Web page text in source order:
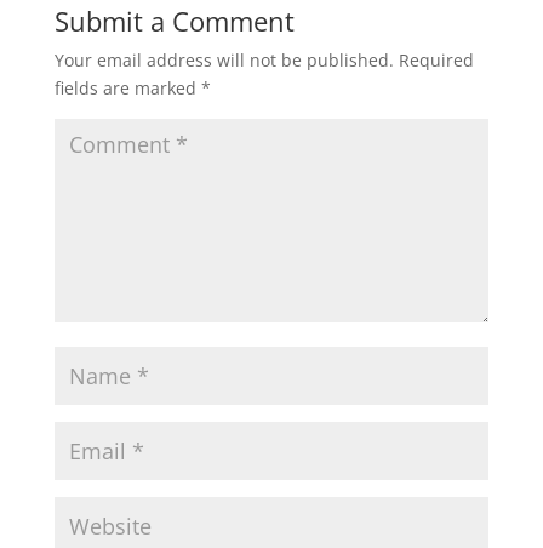
Submit a Comment
Your email address will not be published. Required
fields are marked *